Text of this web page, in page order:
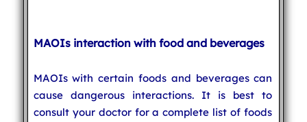
MAOIs interaction with food and beverages
MAOIs with certain foods and beverages can
cause dangerous interactions. It is best to
consult your doctor for a complete list of foods